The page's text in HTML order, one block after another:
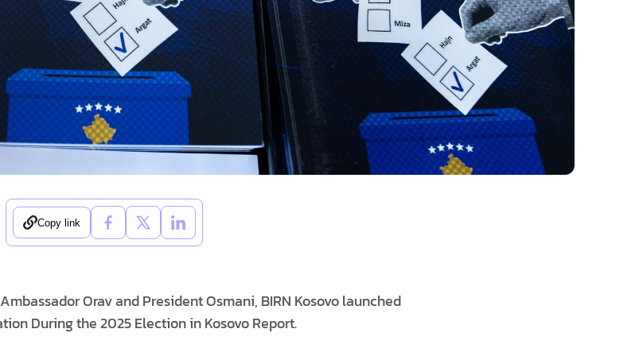
Copy link
Orav and President Osmani, BIRN Kosovo launched
During the 2025 Election in Kosovo Report.